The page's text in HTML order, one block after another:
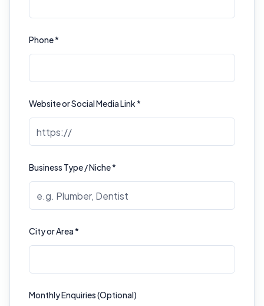
Phone *
Website or Social Media Link *
Business Type / Niche *
City or Area *
Monthly Enquiries (Optional)